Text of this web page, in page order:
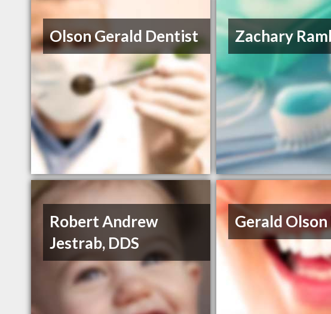
Olson Gerald Dentist Zachary
Robert Andrew
Jestrab, DDS
Gerald Olson